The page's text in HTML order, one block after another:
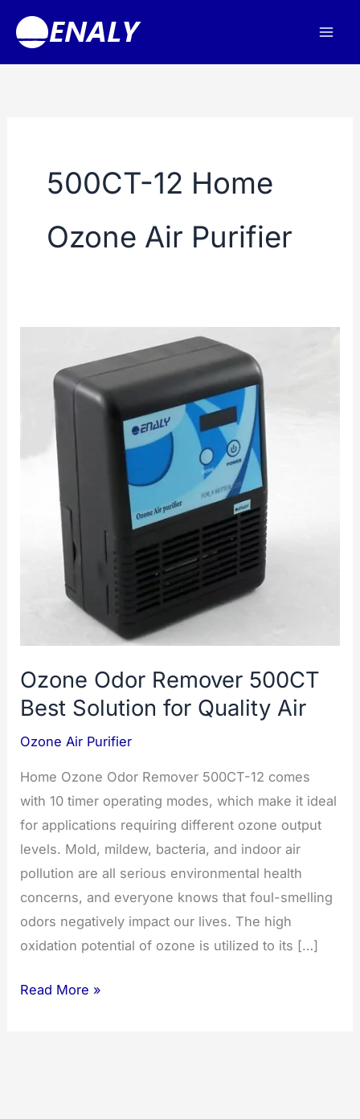
500CT-12 Home
Ozone Air Purifier
Ozone Odor Remover 500CT
Best Solution for Quality Air
Ozone Air Purifier
Home Ozone Odor Remover 500CT-12 comes
with 10 timer operating modes, which make it ideal
for applications requiring different ozone output
levels. Mold, mildew, bacteria, and indoor air
pollution are all serious environmental health
concerns, and everyone knows that foul-smelling
odors negatively impact our lives. The high
oxidation potential of ozone is utilized to its […]
Ozone
Read More »